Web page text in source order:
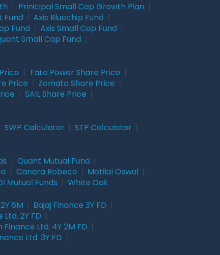
Prinicipal Small Cap Growth Plan
Fund Axis Bluechip Fund
Fund Axis Small Cap Fund
Small Cap Fund
Tata Power Share Price
Price Zomato Share Price
SAIL Share Price
SWP Calculator STP Calculator
Quant Mutual Fund
Canara Robeco Motilal Oswal
Mutual Funds White Oak
6M Bajaj Finance 3Y FD
2Y FD
Finance Ltd. 4Y 2M FD
Ltd. 3Y FD